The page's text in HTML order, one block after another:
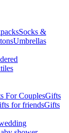
Socks &
Umbrellas
For CouplesGifts
for friendsGifts